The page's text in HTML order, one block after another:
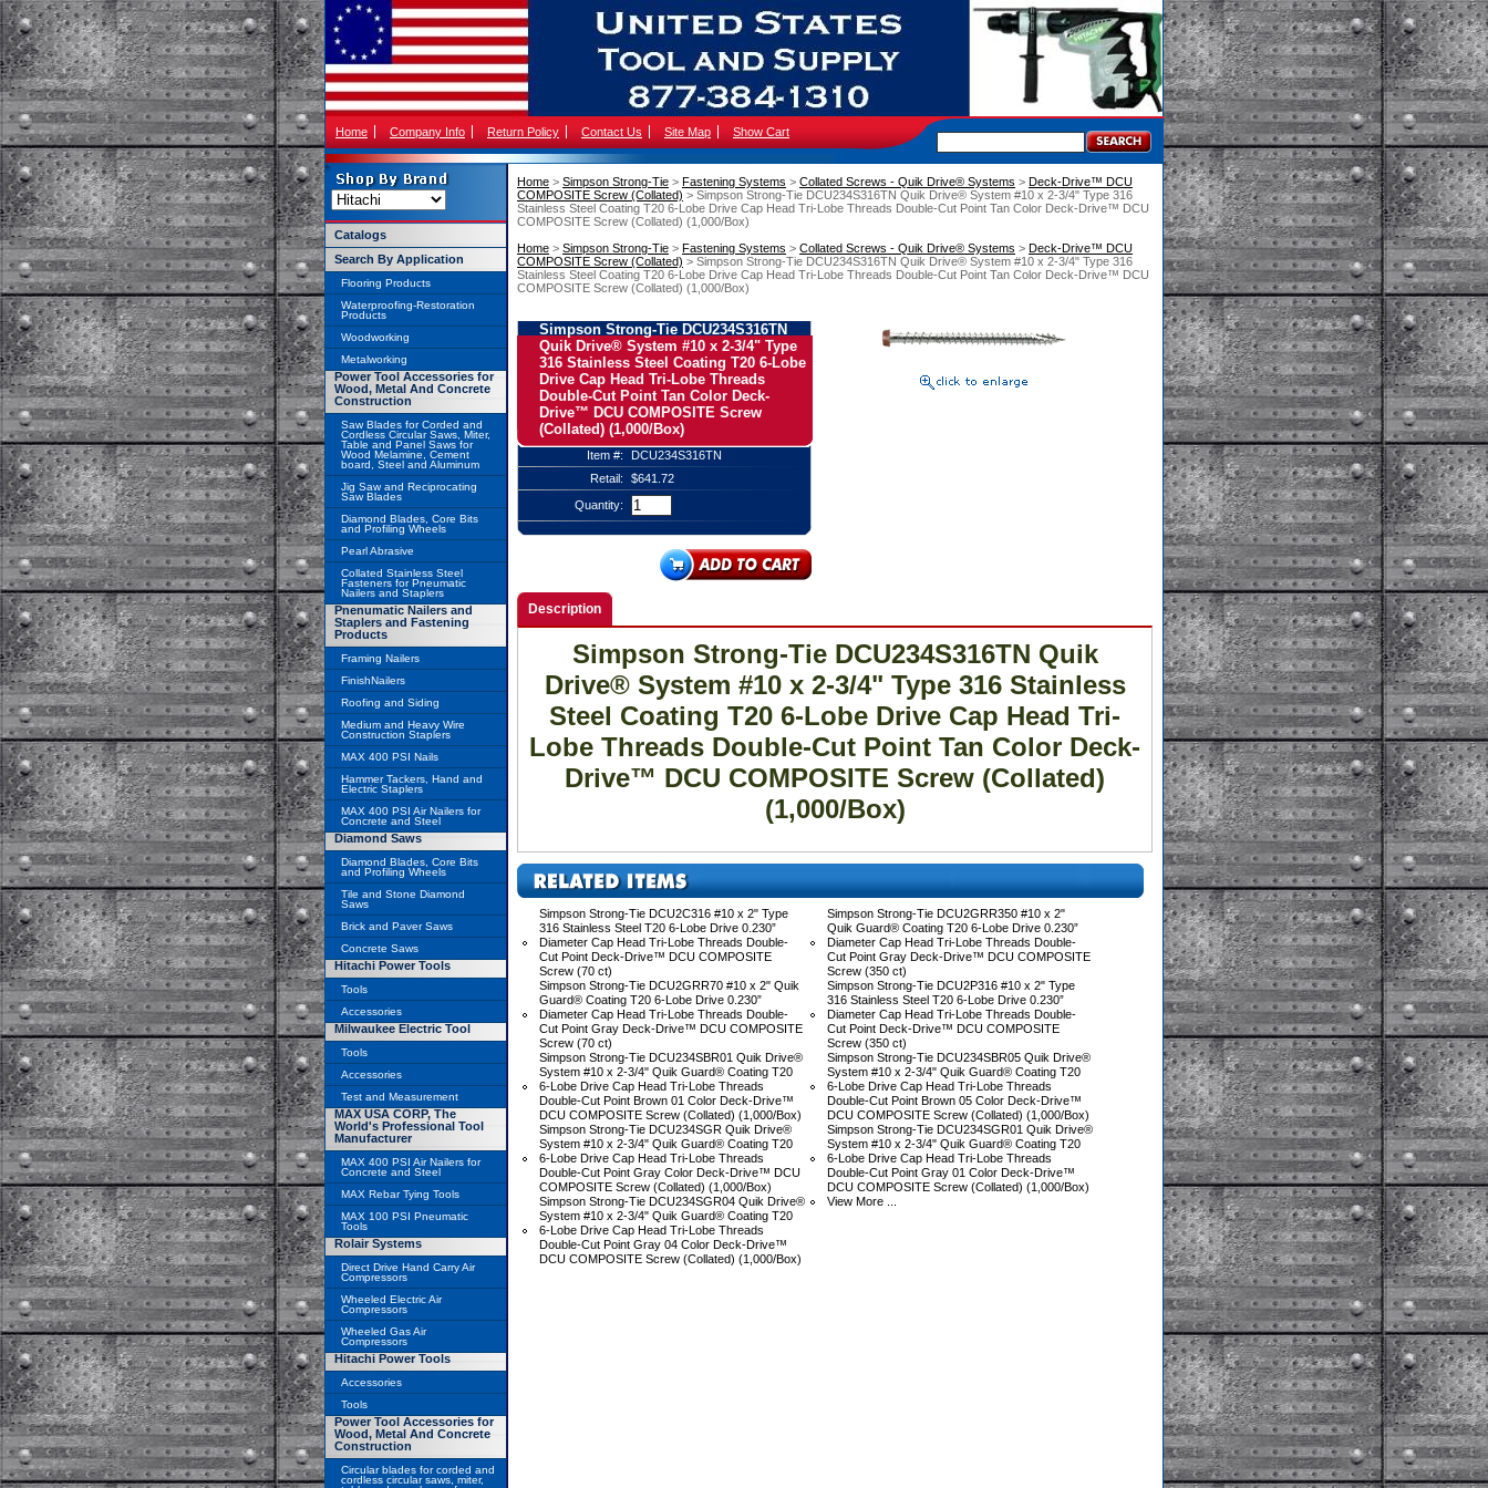
Home Company Info Return Policy Contact Us Site Map Show Cart
Home > Simpson Strong-Tie > Fastening Systems > Collated Screws - Quik Drive® Systems > Deck-Drive™ DCU
COMPOSITE Screw (Collated) > Simpson Strong-Tie DCU234S316TN Quik Drive® System #10 x 2-3/4" Type 316
Stainless Steel Coating T20 6-Lobe Drive Cap Head Tri-Lobe Threads Double-Cut Point Tan Color Deck-Drive™ DCU
COMPOSITE Screw (Collated) (1,000/Box)
Home > Simpson Strong-Tie > Fastening Systems > Collated Screws - Quik Drive® Systems > Deck-Drive™ DCU
COMPOSITE Screw (Collated) > Simpson Strong-Tie DCU234S316TN Quik Drive® System #10 x 2-3/4" Type 316
Stainless Steel Coating T20 6-Lobe Drive Cap Head Tri-Lobe Threads Double-Cut Point Tan Color Deck-Drive™ DCU
COMPOSITE Screw (Collated) (1,000/Box)
Simpson Strong-Tie DCU234S316TN
Quik Drive® System #10 x 2-3/4" Type
316 Stainless Steel Coating T20 6-Lobe
Drive Cap Head Tri-Lobe Threads
Double-Cut Point Tan Color Deck-
Drive™ DCU COMPOSITE Screw
(Collated) (1,000/Box)
Item #:
DCU234S316TN
Retail:
$641.72
Quantity:
Description
Simpson Strong-Tie DCU234S316TN Quik
Drive® System #10 x 2-3/4" Type 316 Stainless
Steel Coating T20 6-Lobe Drive Cap Head Tri-
Lobe Threads Double-Cut Point Tan Color Deck-
Drive™ DCU COMPOSITE Screw (Collated)
(1,000/Box)
Simpson Strong-Tie DCU2C316 #10 x 2" Type
316 Stainless Steel T20 6-Lobe Drive 0.230”
Diameter Cap Head Tri-Lobe Threads Double-
Cut Point Deck-Drive™ DCU COMPOSITE
Screw (70 ct)
Simpson Strong-Tie DCU2GRR350 #10 x 2"
Quik Guard® Coating T20 6-Lobe Drive 0.230”
Diameter Cap Head Tri-Lobe Threads Double-
Cut Point Gray Deck-Drive™ DCU COMPOSITE
Screw (350 ct)
Simpson Strong-Tie DCU2GRR70 #10 x 2" Quik
Guard® Coating T20 6-Lobe Drive 0.230”
Diameter Cap Head Tri-Lobe Threads Double-
Cut Point Gray Deck-Drive™ DCU COMPOSITE
Screw (70 ct)
Simpson Strong-Tie DCU2P316 #10 x 2" Type
316 Stainless Steel T20 6-Lobe Drive 0.230”
Diameter Cap Head Tri-Lobe Threads Double-
Cut Point Deck-Drive™ DCU COMPOSITE
Screw (350 ct)
Simpson Strong-Tie DCU234SBR01 Quik Drive®
System #10 x 2-3/4" Quik Guard® Coating T20
6-Lobe Drive Cap Head Tri-Lobe Threads
Double-Cut Point Brown 01 Color Deck-Drive™
DCU COMPOSITE Screw (Collated) (1,000/Box)
Simpson Strong-Tie DCU234SBR05 Quik Drive®
System #10 x 2-3/4" Quik Guard® Coating T20
6-Lobe Drive Cap Head Tri-Lobe Threads
Double-Cut Point Brown 05 Color Deck-Drive™
DCU COMPOSITE Screw (Collated) (1,000/Box)
Simpson Strong-Tie DCU234SGR Quik Drive®
System #10 x 2-3/4" Quik Guard® Coating T20
6-Lobe Drive Cap Head Tri-Lobe Threads
Double-Cut Point Gray Color Deck-Drive™ DCU
COMPOSITE Screw (Collated) (1,000/Box)
Simpson Strong-Tie DCU234SGR01 Quik Drive®
System #10 x 2-3/4" Quik Guard® Coating T20
6-Lobe Drive Cap Head Tri-Lobe Threads
Double-Cut Point Gray 01 Color Deck-Drive™
DCU COMPOSITE Screw (Collated) (1,000/Box)
Simpson Strong-Tie DCU234SGR04 Quik Drive®
System #10 x 2-3/4" Quik Guard® Coating T20
6-Lobe Drive Cap Head Tri-Lobe Threads
Double-Cut Point Gray 04 Color Deck-Drive™
DCU COMPOSITE Screw (Collated) (1,000/Box)
View More ...
Catalogs
Search By Application
Flooring Products
Waterproofing-Restoration
Products
Woodworking
Metalworking
Power Tool Accessories for
Wood, Metal And Concrete
Construction
Saw Blades for Corded and
Cordless Circular Saws, Miter,
Table and Panel Saws for
Wood Melamine, Cement
board, Steel and Aluminum
Jig Saw and Reciprocating
Saw Blades
Diamond Blades, Core Bits
and Profiling Wheels
Pearl Abrasive
Collated Stainless Steel
Fasteners for Pneumatic
Nailers and Staplers
Pnenumatic Nailers and
Staplers and Fastening
Products
Framing Nailers
FinishNailers
Roofing and Siding
Medium and Heavy Wire
Construction Staplers
MAX 400 PSI Nails
Hammer Tackers, Hand and
Electric Staplers
MAX 400 PSI Air Nailers for
Concrete and Steel
Diamond Saws
Diamond Blades, Core Bits
and Profiling Wheels
Tile and Stone Diamond
Saws
Brick and Paver Saws
Concrete Saws
Hitachi Power Tools
Tools
Accessories
Milwaukee Electric Tool
Tools
Accessories
Test and Measurement
MAX USA CORP, The
World's Professional Tool
Manufacturer
MAX 400 PSI Air Nailers for
Concrete and Steel
MAX Rebar Tying Tools
MAX 100 PSI Pneumatic
Tools
Rolair Systems
Direct Drive Hand Carry Air
Compressors
Wheeled Electric Air
Compressors
Wheeled Gas Air
Compressors
Hitachi Power Tools
Accessories
Tools
Power Tool Accessories for
Wood, Metal And Concrete
Construction
Circular blades for corded and
cordless circular saws, miter,